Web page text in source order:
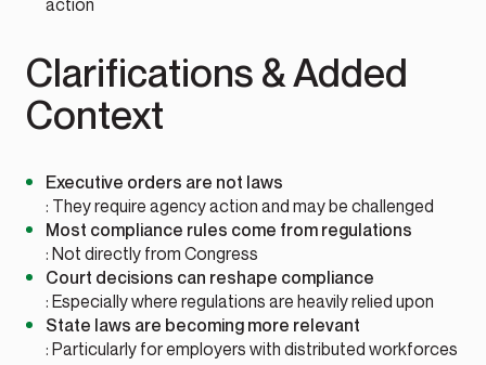
action
Clarifications & Added
Context
Executive orders are not laws
: They require agency action and may be challenged
Most compliance rules come from regulations
: Not directly from Congress
Court decisions can reshape compliance
: Especially where regulations are heavily relied upon
State laws are becoming more relevant
: Particularly for employers with distributed workforces